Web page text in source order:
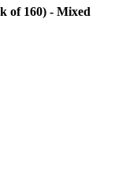
of 160) - Mixed